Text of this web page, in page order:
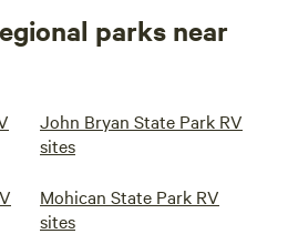
parks near
John Bryan State Park RV
sites
Mohican State Park RV
sites